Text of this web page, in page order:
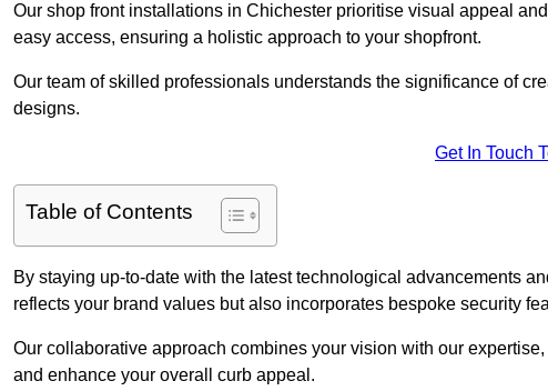
Our shop front installations in Chichester prioritise visual appeal
easy access, ensuring a holistic approach to your shopfront.
Our team of skilled professionals understands the significance of
designs.
Get In Touch
Table of Contents
By staying up-to-date with the latest technological advancements
reflects your brand values but also incorporates bespoke security
Our collaborative approach combines your vision with our
and enhance your overall curb appeal.